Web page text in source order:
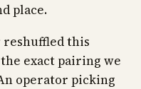
place.
this
exact pairing we
operator picking